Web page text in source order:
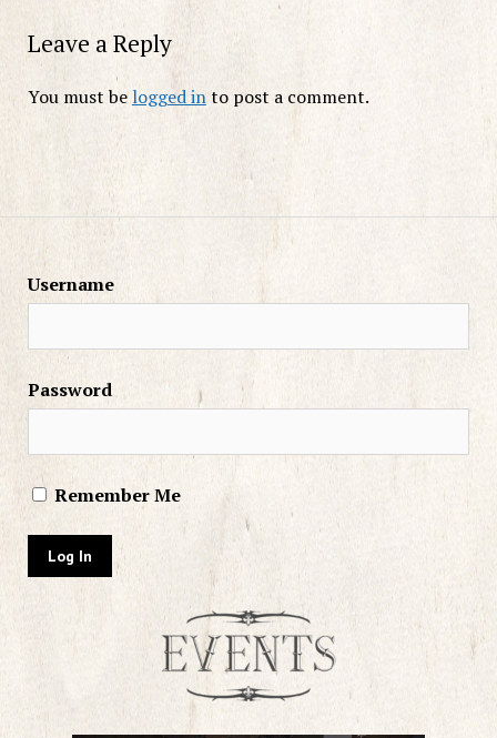
Leave a Reply
You must belogged into post a comment.
Username
Password
Remember Me